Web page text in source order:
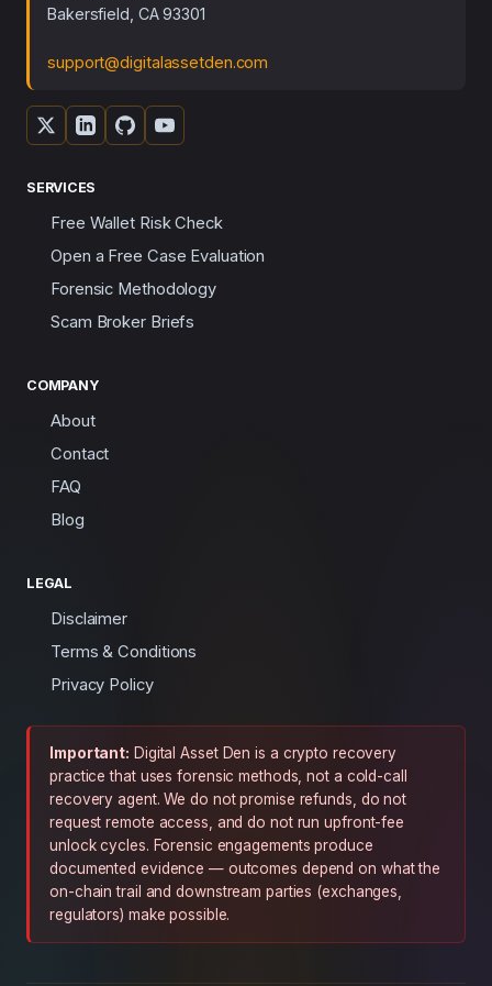
Bakersfield, CA 93301
support@digitalassetden.com
SERVICES
Free Wallet Risk Check
Open a Free Case Evaluation
Forensic Methodology
Scam Broker Briefs
COMPANY
About
Contact
FAQ
Blog
LEGAL
Disclaimer
Terms & Conditions
Privacy Policy
Important: Digital Asset Den is a crypto recovery
practice that uses forensic methods, not a cold-call
recovery agent. We do not promise refunds, do not
request remote access, and do not run upfront-fee
unlock cycles. Forensic engagements produce
documented evidence — outcomes depend on what the
on-chain trail and downstream parties (exchanges,
regulators) make possible.